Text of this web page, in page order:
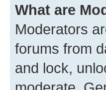
What are
Moderators
forums from
and lock,